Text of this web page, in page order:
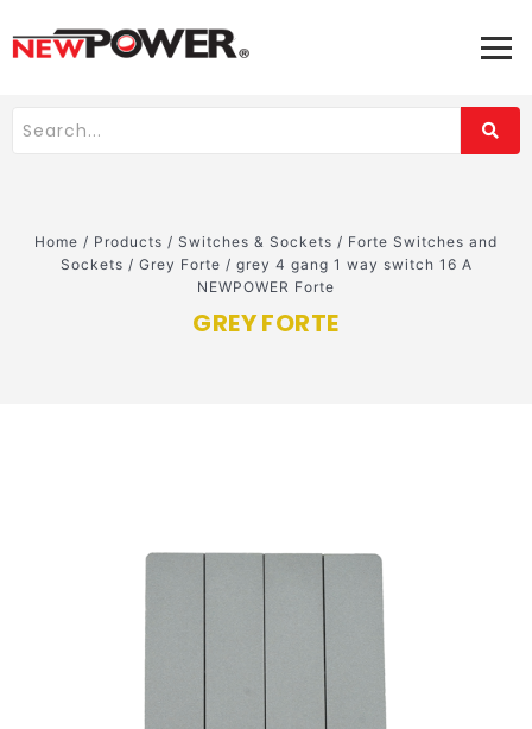
Home / Products / Switches & Sockets / Forte Switches and
Sockets / Grey Forte / grey 4 gang 1 way switch 16 A
NEWPOWER Forte
GREY FORTE